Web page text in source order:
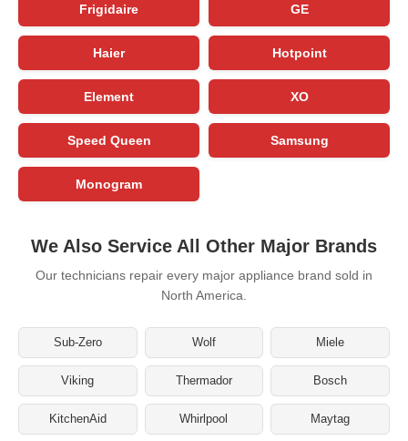
Frigidaire GE
Haier Hotpoint
Element XO
Speed Queen Samsung
Monogram
We Also Service All Other Major Brands
Our technicians repair every major appliance brand sold in
North America.
Sub-Zero Wolf Miele
Viking Thermador Bosch
KitchenAid Whirlpool Maytag